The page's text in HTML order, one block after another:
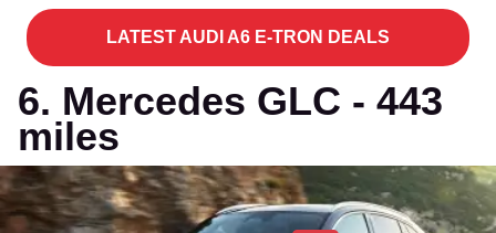
LATEST AUDI A6 E-TRON DEALS
6. Mercedes GLC - 443
miles